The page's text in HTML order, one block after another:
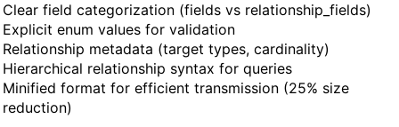
Clear field categorization (fields vs relationship_fields)
Explicit enum values for validation
Relationship metadata (target types, cardinality)
Hierarchical relationship syntax for queries
Minified format for efficient transmission (25% size
reduction)